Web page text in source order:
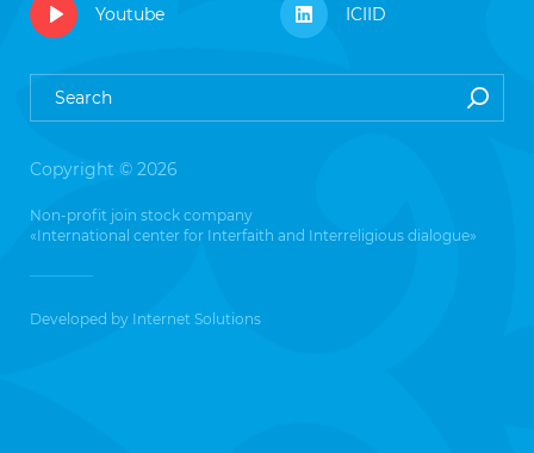
Youtube ICIID
Copyright © 2026
Non-profit join stock company
«International center for Interfaith and Interreligious dialogue»
Developed by Internet Solutions